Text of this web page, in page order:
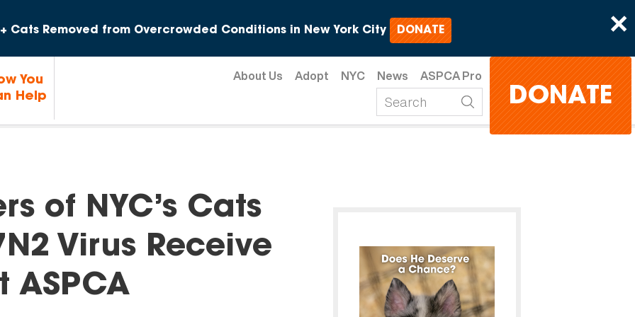
×
Cats Removed from Overcrowded Conditions in New York City DONATE
You
Help
About Us Adopt NYC News ASPCA Pro
DONATE
of NYC’s Cats
Virus Receive
ASPCA